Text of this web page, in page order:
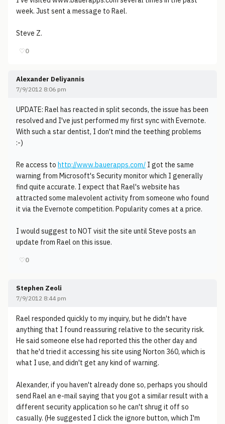
week. Just sent a message to Rael.
Steve Z.
♡0
Alexander Deliyannis
7/9/2012 8:06 pm
UPDATE: Rael has reacted in split seconds, the issue has been
resolved and I've just performed my first sync with Evernote.
With such a star dentist, I don't mind the teething problems
:-)
Re access to http://www.bauerapps.com/ I got the same
warning from Microsoft's Security monitor which I generally
find quite accurate. I expect that Rael's website has
attracted some malevolent activity from someone who found
it via the Evernote competition. Popularity comes at a price.
I would suggest to NOT visit the site until Steve posts an
update from Rael on this issue.
♡0
Stephen Zeoli
7/9/2012 8:44 pm
Rael responded quickly to my inquiry, but he didn't have
anything that I found reassuring relative to the security risk.
He said someone else had reported this the other day and
that he'd tried it accessing his site using Norton 360, which is
what I use, and didn't get any kind of warning.
Alexander, if you haven't already done so, perhaps you should
send Rael an e-mail saying that you got a similar result with a
different security application so he can't shrug it off so
casually. (He suggested I click the ignore button, which I'm